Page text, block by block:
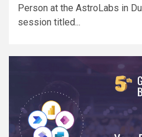
Person at the AstroLabs in
session titled...